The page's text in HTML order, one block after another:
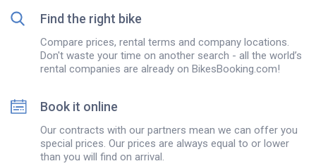
Find the right bike
Compare prices, rental terms and company locations.
Don't waste your time on another search - all the world’s
rental companies are already on BikesBooking.com!
Book it online
Our contracts with our partners mean we can offer you
special prices. Our prices are always equal to or lower
than you will find on arrival.